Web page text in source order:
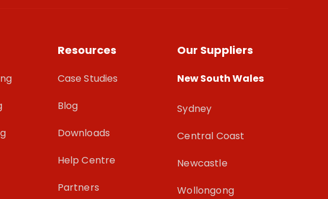
Resources
Case Studies
Blog
Downloads
Help Centre
Partners
Our Suppliers
New South Wales
Sydney
Central Coast
Newcastle
Wollongong